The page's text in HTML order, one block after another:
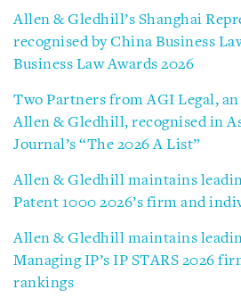
Allen & Gledhill’s Shanghai
recognised by China Business
Business Law Awards 2026
Two Partners from AGI Legal,
Allen & Gledhill, recognised in
Journal’s “The 2026 A List”
Allen & Gledhill maintains
Patent 1000 2026’s firm and
Allen & Gledhill maintains
Managing IP’s IP STARS 2026
rankings